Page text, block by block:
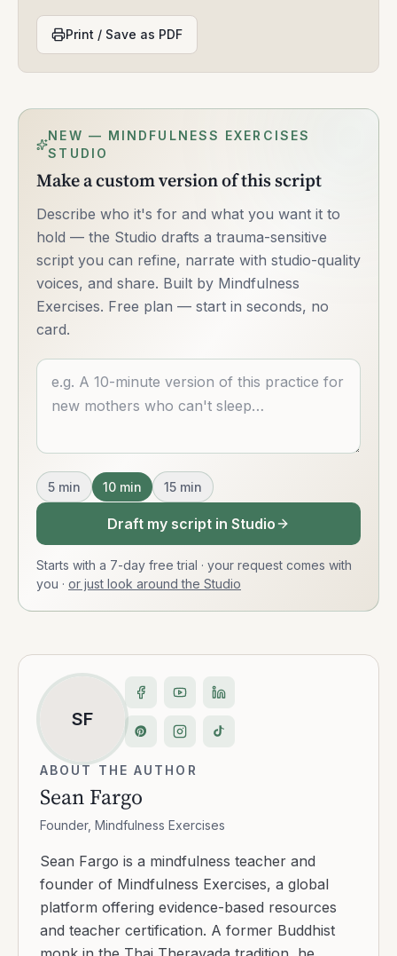
Print / Save as PDF
NEW — MINDFULNESS EXERCISES
STUDIO
Make a custom version of this script
Describe who it's for and what you want it to
hold — the Studio drafts a trauma-sensitive
script you can refine, narrate with studio-quality
voices, and share. Built by Mindfulness
Exercises. Free plan — start in seconds, no
card.
Describe what you want
5 min 10 min 15 min
Draft my script in Studio
Starts with a 7-day free trial · your request comes with
you · or just look around the Studio
SF
ABOUT THE AUTHOR
Sean Fargo
Founder, Mindfulness Exercises
Sean Fargo is a mindfulness teacher and
founder of Mindfulness Exercises, a global
platform offering evidence-based resources
and teacher certification. A former Buddhist